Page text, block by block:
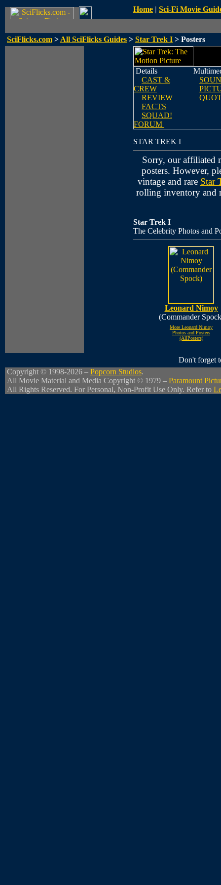
Home | Sci-Fi Movie
SciFlicks.com > All SciFlicks Guides > Star Trek I > Posters
Details
CAST &
CREW
REVIEW
FACTS
SQUAD!
FORUM
STAR TREK I
Sorry, our affiliated
posters. However,
vintage and rare Star
rolling inventory and
Star Trek I
The Celebrity Photos and
Leonard Nimoy
(Commander
More Leonard Nimoy
Photos and Posters
(AllPosters)
Don't forget
Copyright © 1998-2026 – Popcorn Studios.
All Movie Material and Media Copyright © 1979 – Paramount
All Rights Reserved. For Personal, Non-Profit Use Only. Refer to